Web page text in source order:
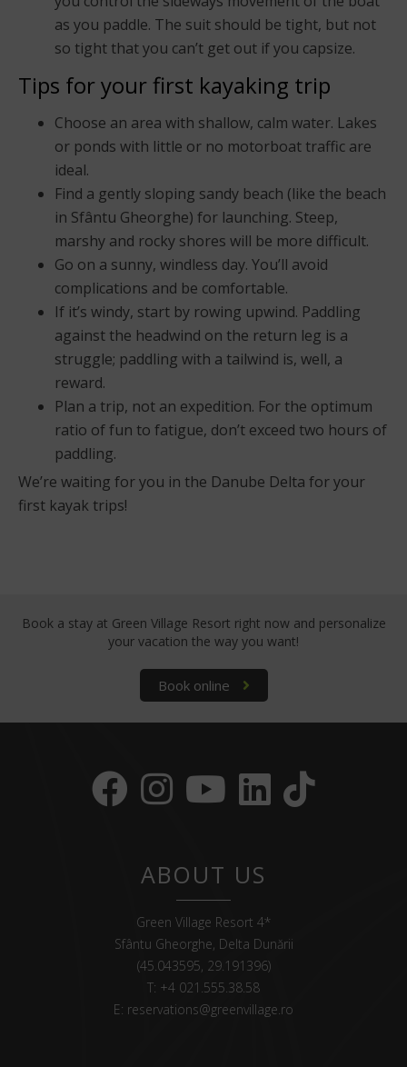
as you paddle. The suit should be tight, but not
so tight that you can’t get out if you capsize.
Tips for your first kayaking trip
Choose an area with shallow, calm water. Lakes
or ponds with little or no motorboat traffic are
ideal.
Find a gently sloping sandy beach (like the beach
in Sfântu Gheorghe) for launching. Steep,
marshy and rocky shores will be more difficult.
Go on a sunny, windless day. You’ll avoid
complications and be comfortable.
If it’s windy, start by rowing upwind. Paddling
against the headwind on the return leg is a
struggle; paddling with a tailwind is, well, a
reward.
Plan a trip, not an expedition. For the optimum
ratio of fun to fatigue, don’t exceed two hours of
paddling.
We’re waiting for you in the Danube Delta for your
first kayak trips!
Book a stay at Green Village Resort right now and personalize
your vacation the way you want!
Book online
ABOUT US
Green Village Resort 4*
Sfântu Gheorghe, Delta Dunării
(45.043595, 29.191396)
T: +4 021.555.38.58
E: reservations@greenvillage.ro